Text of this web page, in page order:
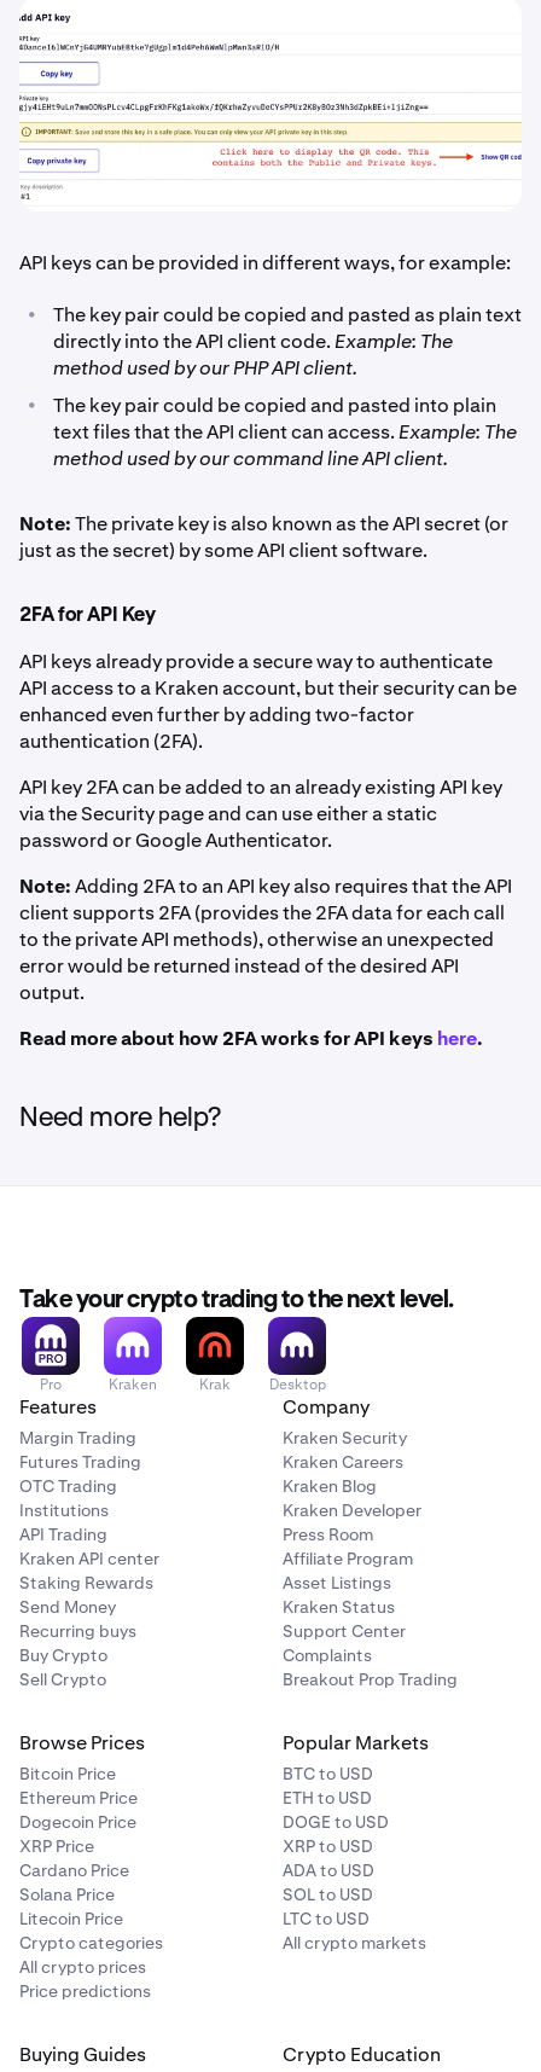
API keys can be provided in different ways, for example:
•
The key pair could be copied and pasted as plain text
directly into the API client code.Example: The
method used by our PHP API client.
•
The key pair could be copied and pasted into plain
text files that the API client can access.Example: The
method used by our command line API client.
Note:The private key is also known as the API secret (or
just as the secret) by some API client software.
2FA for API Key
API keys already provide a secure way to authenticate
API access to a Kraken account, but their security can be
enhanced even further by adding two-factor
authentication (2FA).
API key 2FA can be added to an already existing API key
via the Security page and can use either a static
password or Google Authenticator.
Note:Adding 2FA to an API key also requires that the API
client supports 2FA (provides the 2FA data for each call
to the private API methods), otherwise an unexpected
error would be returned instead of the desired API
output.
Read more about how 2FA works for API keys here.
Need more help?
Take your crypto trading to the next level.
Pro Kraken Krak Desktop
Features
Margin Trading
Futures Trading
OTC Trading
Institutions
API Trading
Kraken API center
Staking Rewards
Send Money
Recurring buys
Buy Crypto
Sell Crypto
Company
Kraken Security
Kraken Careers
Kraken Blog
Kraken Developer
Press Room
Affiliate Program
Asset Listings
Kraken Status
Support Center
Complaints
Breakout Prop Trading
Browse Prices
Bitcoin Price
Ethereum Price
Dogecoin Price
XRP Price
Cardano Price
Solana Price
Litecoin Price
Crypto categories
All crypto prices
Price predictions
Popular Markets
BTC to USD
ETH to USD
DOGE to USD
XRP to USD
ADA to USD
SOL to USD
LTC to USD
All crypto markets
Buying Guides Crypto Education